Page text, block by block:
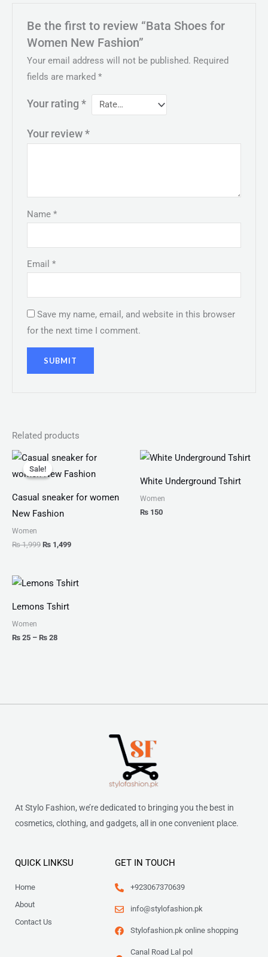
Be the first to review “Bata Shoes for
Women New Fashion”
Your email address will not be published. Required
fields are marked*
Your rating*
Your review*
Name*
Email*
Save my name, email, and website in this browser
for the next time I comment.
Related products
Sale!
Sale!
Casual sneaker for women
New Fashion
Women
₨1,999
Original
price
was:
₨ 1,499
Current
is:
White Underground Tshirt
Women
₨ 150
Lemons Tshirt
Women
₨ 25 – ₨ 28
Price
₨ 25
through
At Stylo Fashion, we’re dedicated to bringing you the best in
cosmetics, clothing, and gadgets, all in one convenient place.
QUICK LINKSU
Home
About
Contact Us
GET IN TOUCH
+923067370639
info@stylofashion.pk
Stylofashion.pk online shopping
Canal Road Lal pol